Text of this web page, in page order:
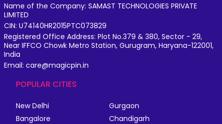
Name of the Company: SAMAST TECHNOLOGIES PRIVATE
LIMITED
CIN: U74140HR2015PTC073829
Registered Office Address: Plot No.379 & 380, Sector - 29,
Near IFFCO Chowk Metro Station, Gurugram, Haryana-122001,
India
Email: care@magicpin.in
POPULAR CITIES
New Delhi
Gurgaon
Bangalore
Chandigarh